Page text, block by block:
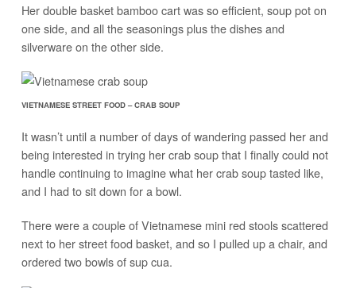
Her double basket bamboo cart was so efficient, soup pot on
one side, and all the seasonings plus the dishes and
silverware on the other side.
VIETNAMESE STREET FOOD – CRAB SOUP
It wasn’t until a number of days of wandering passed her and
being interested in trying her crab soup that I finally could not
handle continuing to imagine what her crab soup tasted like,
and I had to sit down for a bowl.
There were a couple of Vietnamese mini red stools scattered
next to her street food basket, and so I pulled up a chair, and
ordered two bowls of sup cua.